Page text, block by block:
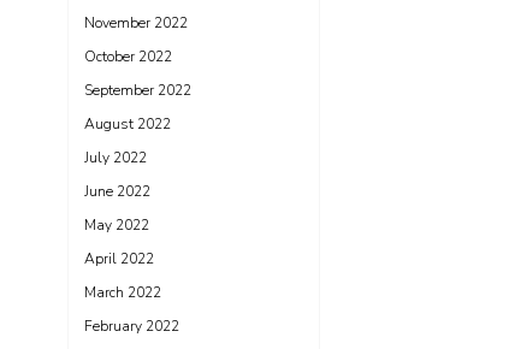
November 2022
October 2022
September 2022
August 2022
July 2022
June 2022
May 2022
April 2022
March 2022
February 2022